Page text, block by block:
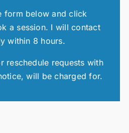
form below and click
a session. I will contact
within 8 hours.
reschedule requests with
will be charged for.